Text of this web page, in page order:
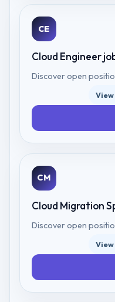
CE
Cloud Engineer
Discover open
CM
Cloud Migration
Discover open